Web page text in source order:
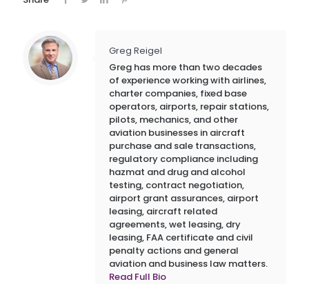
Greg Reigel
Greg has more than two decades
of experience working with airlines,
charter companies, fixed base
operators, airports, repair stations,
pilots, mechanics, and other
aviation businesses in aircraft
purchase and sale transactions,
regulatory compliance including
hazmat and drug and alcohol
testing, contract negotiation,
airport grant assurances, airport
leasing, aircraft related
agreements, wet leasing, dry
leasing, FAA certificate and civil
penalty actions and general
aviation and business law matters.
Read Full Bio